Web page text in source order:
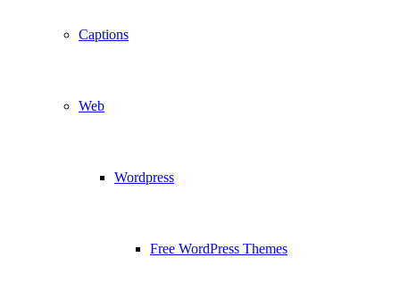
Captions
Web
Wordpress
Free WordPress Themes